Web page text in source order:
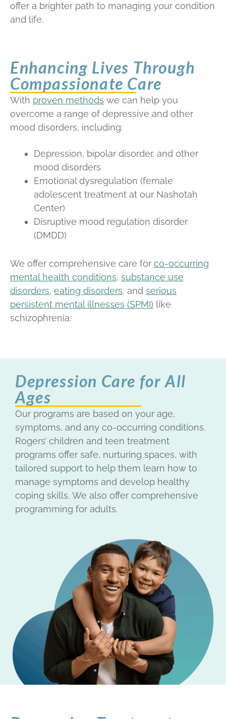
offer a brighter path to managing your condition
and life.
Enhancing Lives Through
Compassionate Care
With proven methods we can help you
overcome a range of depressive and other
mood disorders, including:
Depression, bipolar disorder, and other
mood disorders
Emotional dysregulation (female
adolescent treatment at our Nashotah
Center)
Disruptive mood regulation disorder
(DMDD)
We offer comprehensive care for co-occurring
mental health conditions, substance use
disorders, eating disorders, and serious
persistent mental illnesses (SPMI) like
schizophrenia.
Depression Care for All
Ages
Our programs are based on your age,
symptoms, and any co-occurring conditions.
Rogers’ children and teen treatment
programs offer safe, nurturing spaces, with
tailored support to help them learn how to
manage symptoms and develop healthy
coping skills. We also offer comprehensive
programming for adults.